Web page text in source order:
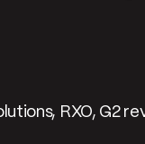
RXO, G2